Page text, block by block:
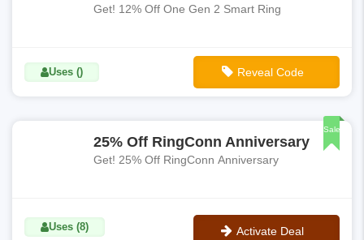
Get! 12% Off One Gen 2 Smart Ring
Uses () Reveal Code
Sale
25% Off RingConn Anniversary
Get! 25% Off RingConn Anniversary
Uses (8) Activate Deal